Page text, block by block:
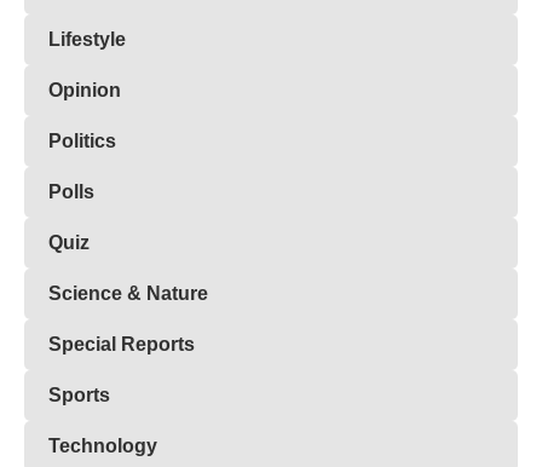
Lifestyle
Opinion
Politics
Polls
Quiz
Science & Nature
Special Reports
Sports
Technology